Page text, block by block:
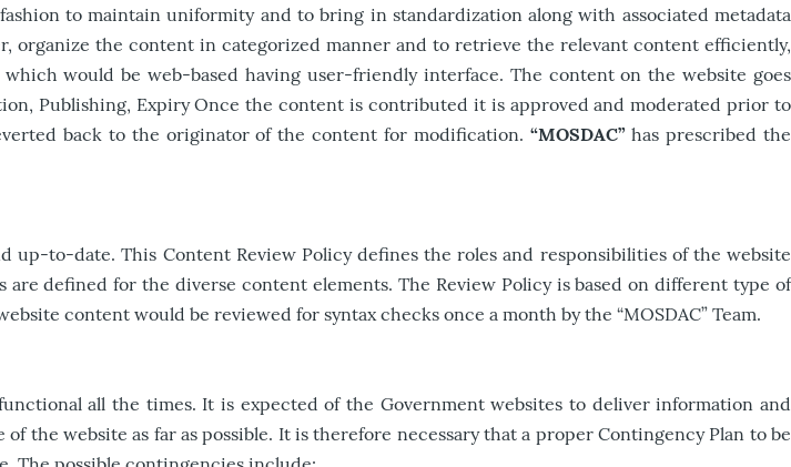
to maintain uniformity and to bring in standardization along with associated metadata
the content in categorized manner and to retrieve the relevant content efficiently,
would be web-based having user-friendly interface. The content on the website goes
Publishing, Expiry Once the content is contributed it is approved and moderated prior to
back to the originator of the content for modification. “MOSDAC”has prescribed the
to-date. This Content Review Policy defines the roles and responsibilities of the website
defined for the diverse content elements. The Review Policy is based on different type of
content would be reviewed for syntax checks once a month by the “MOSDAC” Team.
all the times. It is expected of the Government websites to deliver information and
the website as far as possible. It is therefore necessary that a proper Contingency Plan to be